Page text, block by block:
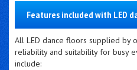
Features included with LED
All LED dance floors supplied by
reliability and suitability for busy
include: